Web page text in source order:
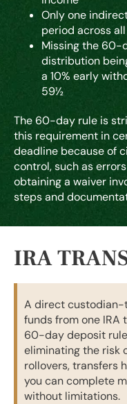
Only one
period across
Missing the 60-
distribution
a 10% early
59½
The 60-day rule is
this requirement in
deadline because of
control, such as
obtaining a waiver
steps and
IRA
A direct
funds from one IRA
60-day deposit
eliminating the risk
rollovers, transfers
you can complete
without limitations.